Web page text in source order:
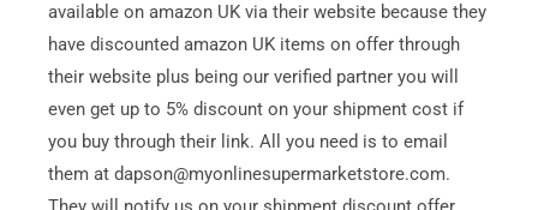
available on amazon UK via their website because they
have discounted amazon UK items on offer through
their website plus being our verified partner you will
even get up to 5% discount on your shipment cost if
you buy through their link. All you need is to email
them at dapson@myonlinesupermarketstore.com.